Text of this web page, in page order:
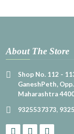
About The Store
Shop No. 112 -
GaneshPeth,
Maharashtra
9325537373,